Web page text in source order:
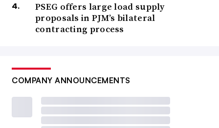
PSEG offers large load supply
proposals in PJM’s bilateral
contracting process
COMPANY ANNOUNCEMENTS